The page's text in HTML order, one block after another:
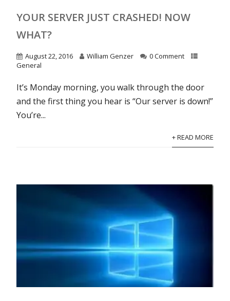
YOUR SERVER JUST CRASHED! NOW
WHAT?
August 22, 2016 William Genzer
0 Comment
General
It’s Monday morning, you walk through the door
and the first thing you hear is “Our server is down!”
You’re...
+ READ MORE